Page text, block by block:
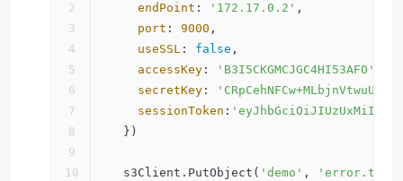
endPoint : '172.17.0.2' ,
port : 9000 ,
useSSL : false ,
accessKey : 'B3I5CKGMCJGC4HI53AFO'
secretKey :
sessionToken :
  })
  s3Client.PutObject(
'demo' , 'error.txt'